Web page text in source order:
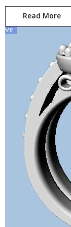
Read More